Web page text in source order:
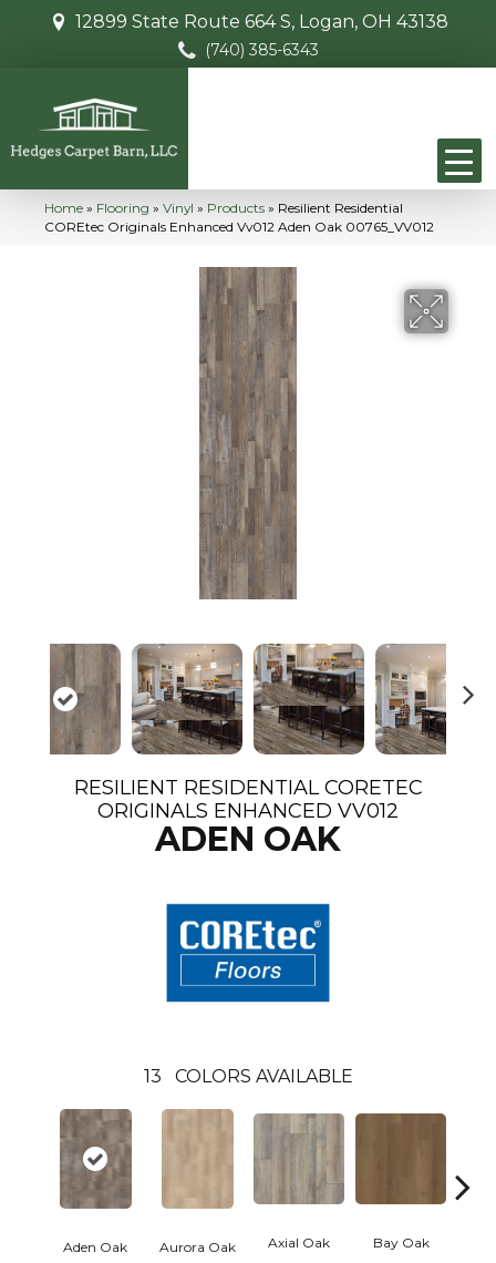
12899 State Route 664 S, Logan, OH 43138
(740) 385-6343
Home » Flooring » Vinyl » Products » Resilient Residential
COREtec Originals Enhanced Vv012 Aden Oak 00765_VV012
RESILIENT RESIDENTIAL CORETEC
ORIGINALS ENHANCED VV012
ADEN OAK
13 COLORS AVAILABLE
Aden Oak Aurora Oak Axial Oak Bay Oak